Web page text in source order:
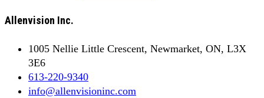
Allenvision Inc.
1005 Nellie Little Crescent, Newmarket, ON, L3X
3E6
613-220-9340
info@allenvisioninc.com